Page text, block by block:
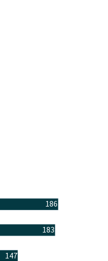
186
183
147